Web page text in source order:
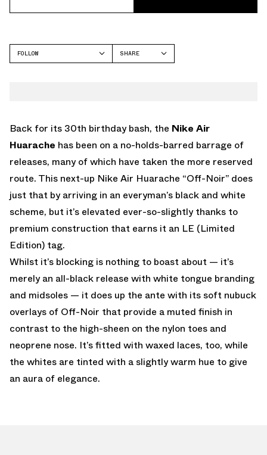
FOLLOW
SHARE
Back for its 30th birthday bash, the Nike Air
Huarache has been on a no-holds-barred barrage of
releases, many of which have taken the more reserved
route. This next-up Nike Air Huarache “Off-Noir” does
just that by arriving in an everyman’s black and white
scheme, but it’s elevated ever-so-slightly thanks to
premium construction that earns it an LE (Limited
Edition) tag.
Whilst it’s blocking is nothing to boast about — it’s
merely an all-black release with white tongue branding
and midsoles — it does up the ante with its soft nubuck
overlays of Off-Noir that provide a muted finish in
contrast to the high-sheen on the nylon toes and
neoprene nose. It’s fitted with waxed laces, too, while
the whites are tinted with a slightly warm hue to give
an aura of elegance.